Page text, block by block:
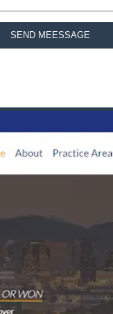
SEND MEESSAGE